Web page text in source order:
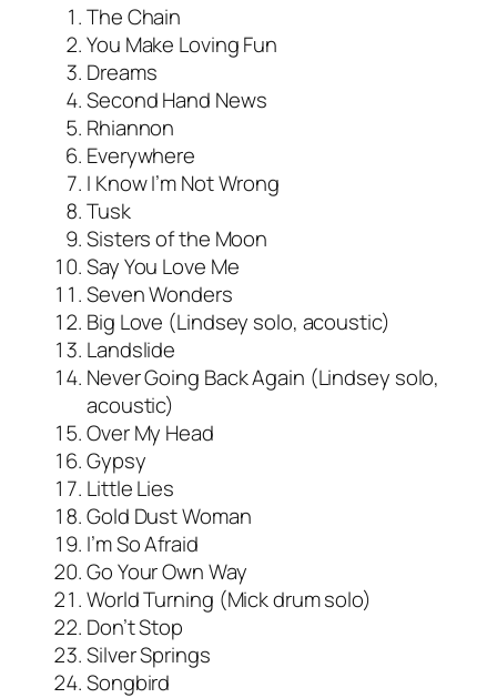
The Chain
You Make Loving Fun
Dreams
Second Hand News
Rhiannon
Everywhere
I Know I’m Not Wrong
Tusk
Sisters of the Moon
Say You Love Me
Seven Wonders
Big Love (Lindsey solo, acoustic)
Landslide
Never Going Back Again (Lindsey solo,
acoustic)
Over My Head
Gypsy
Little Lies
Gold Dust Woman
I’m So Afraid
Go Your Own Way
World Turning (Mick drum solo)
Don’t Stop
Silver Springs
Songbird